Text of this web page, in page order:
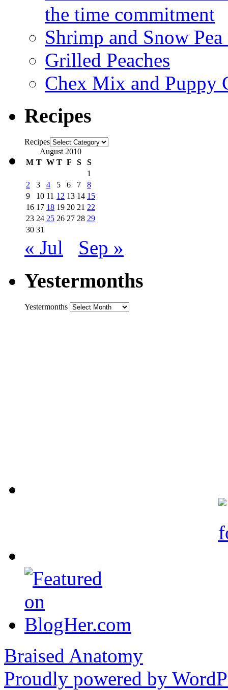
the time commitment
Shrimp and Snow
Grilled Peaches
Chex Mix and Puppy
Recipes
Recipes
August 2010
M T W T F S
S
1
2
3 4 5 6 7
8
9
10 11 12 13 14 15
16 17 18 19 20 21 22
23 24 25 26 27 28 29
30 31
« Jul Sep »
Yestermonths
Yestermonths
Braised Anatomy
Proudly powered by